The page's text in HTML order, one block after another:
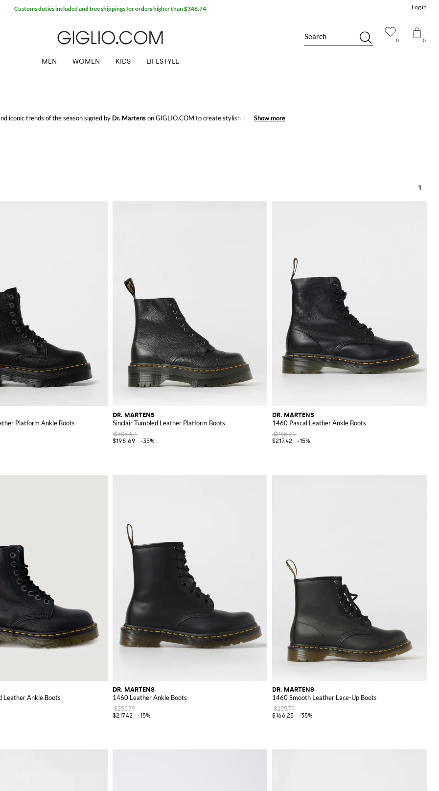
iconic trends of the season signed by Dr. Martenson GIGLIO.COM to create stylish and trendy
Show more
Show more
1
Platform Ankle Boots
DR. MARTENS
Sinclair Tumbled Leather Platform Boots
$305.67
$198.69
-35%
DR. MARTENS
1460 Pascal Leather Ankle Boots
$255.79
$217.42
-15%
Leather Ankle Boots
DR. MARTENS
1460 Leather Ankle Boots
$255.79
$217.42
-15%
DR. MARTENS
1460 Smooth Leather Lace-Up Boots
$255.79
$166.25
-35%
0 0
Search
Log in
MEN WOMEN KIDS LIFESTYLE